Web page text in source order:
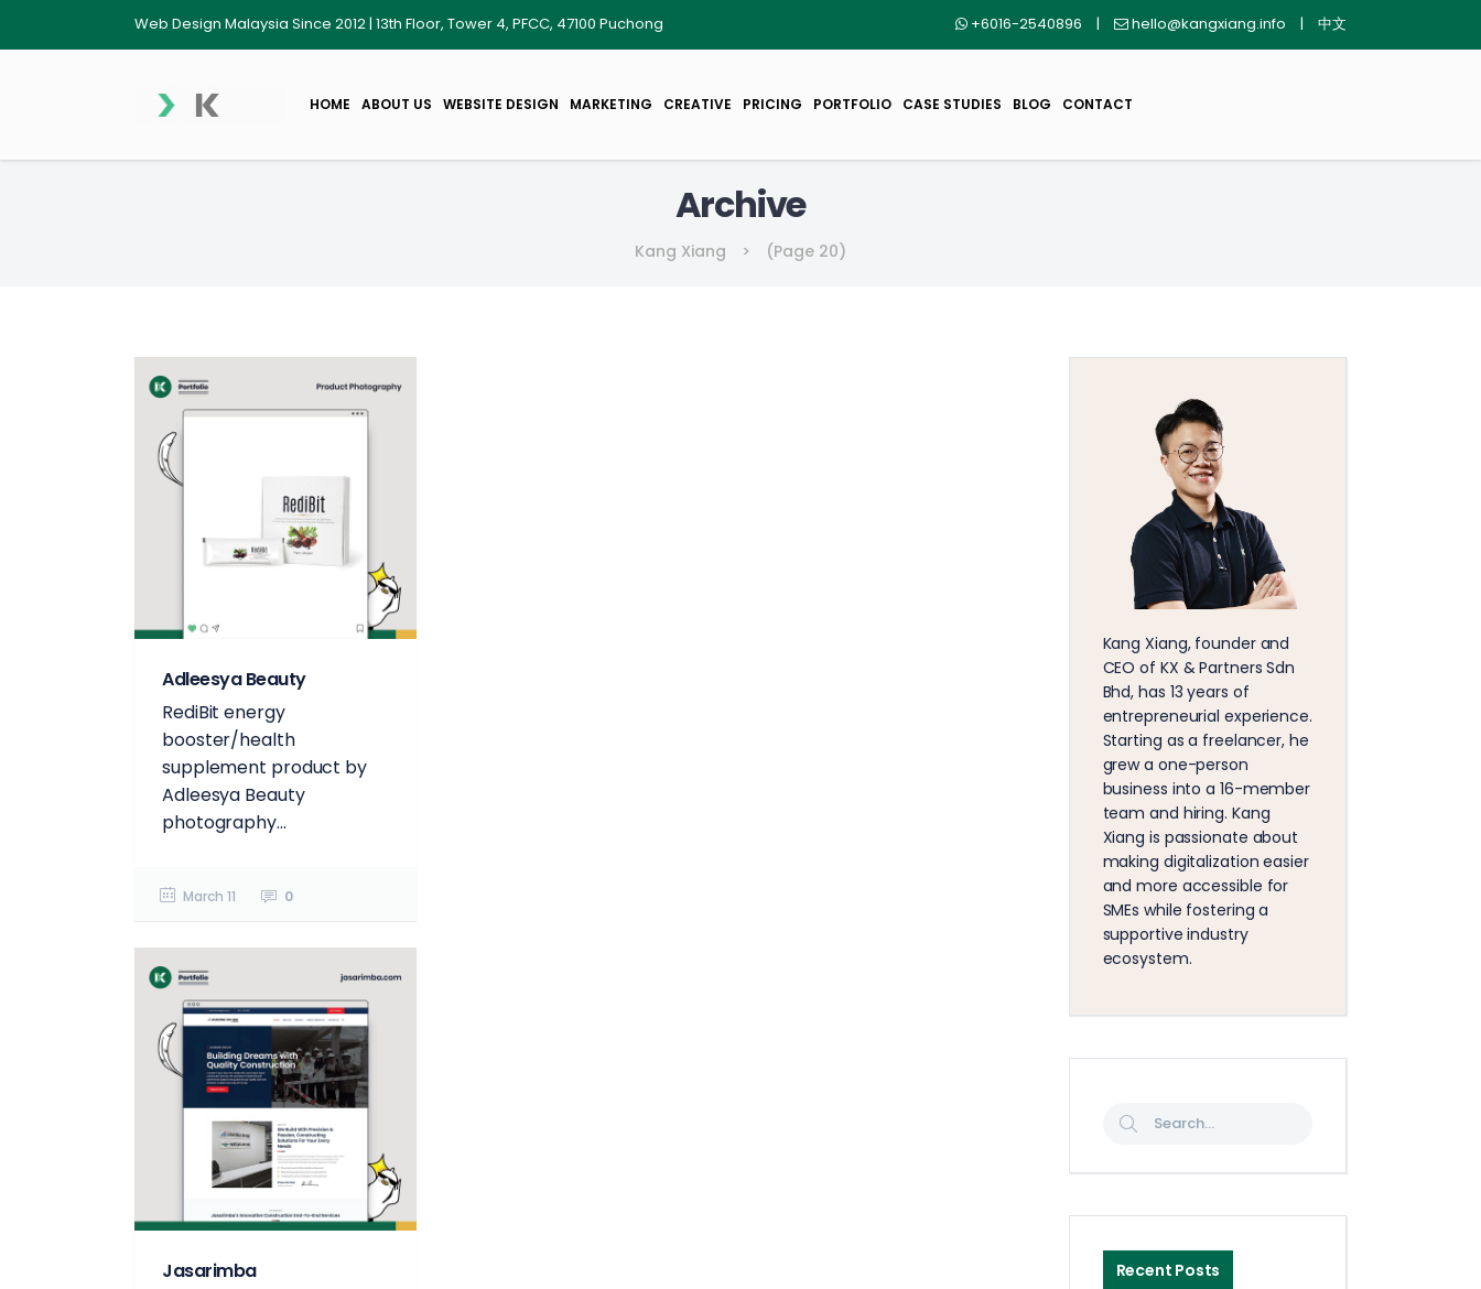
Web Design Malaysia Since 2012 | 13th Floor, Tower 4, PFCC, 47100 Puchong +6016-2540896 | hello@kangxiang.info | 中文
HOME ABOUT US WEBSITE DESIGN MARKETING CREATIVE PRICING PORTFOLIO CASE STUDIES BLOG CONTACT
Archive
Kang Xiang > (Page 20)
Adleesya Beauty
RediBit energy
booster/health
supplement product by
Adleesya Beauty
photography...
March 11 0
Jasarimba
Kang Xiang, founder and
CEO of KX & Partners Sdn
Bhd, has 13 years of
entrepreneurial experience.
Starting as a freelancer, he
grew a one-person
business into a 16-member
team and hiring. Kang
Xiang is passionate about
making digitalization easier
and more accessible for
SMEs while fostering a
supportive industry
ecosystem.
Recent Posts